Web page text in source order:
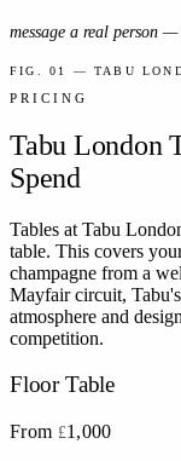
message a real person
FIG. 01 — TABU
PRICING
Tabu London
Spend
Tables at Tabu
table. This covers
champagne from a
Mayfair circuit,
atmosphere and
competition.
Floor Table
From £1,000